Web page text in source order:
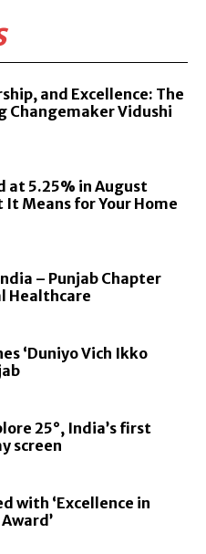
and Excellence: The
Changemaker Vidushi
at 5.25% in August
Means for Your Home
– Punjab Chapter
Healthcare
‘Duniyo Vich Ikko
25°, India’s first
screen
with ‘Excellence in